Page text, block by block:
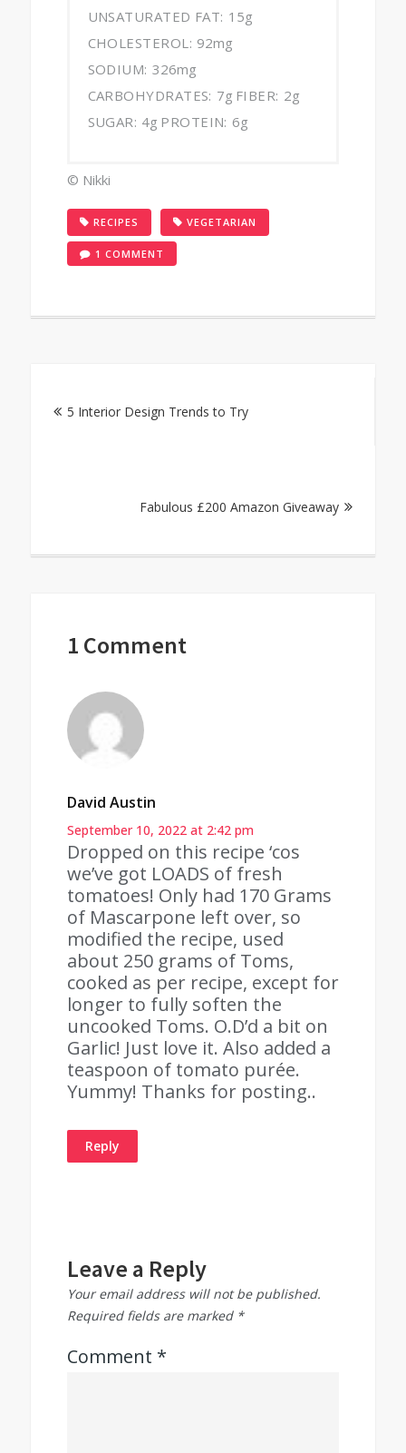
UNSATURATED FAT: 15g
CHOLESTEROL: 92mg
SODIUM: 326mg
CARBOHYDRATES: 7g FIBER: 2g
SUGAR: 4g PROTEIN: 6g
© Nikki
RECIPES , VEGETARIAN
1 COMMENT
MASCARPONE
navigation
5 Interior Design Trends to Try
Fabulous £200 Amazon Giveaway
1 Comment
David Austin
September 10, 2022 at 2:42 pm
Dropped on this recipe ‘cos
we’ve got LOADS of fresh
tomatoes! Only had 170 Grams
of Mascarpone left over, so
modified the recipe, used
about 250 grams of Toms,
cooked as per recipe, except for
longer to fully soften the
uncooked Toms. O.D’d a bit on
Garlic! Just love it. Also added a
teaspoon of tomato purée.
Yummy! Thanks for posting..
Reply
Leave a Reply
Your email address will not be published.
Required fields are marked *
Comment *